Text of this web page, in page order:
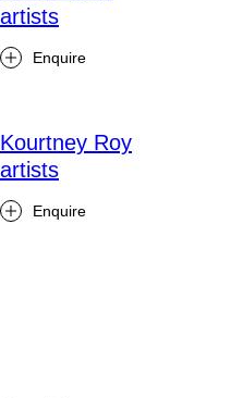
artists
Enquire
Kourtney Roy
artists
Enquire